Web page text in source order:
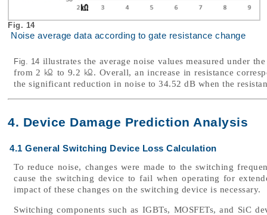
Fig. 14
Noise average data according to gate resistance change
Fig. 14 illustrates the average noise values measured under
from 2 ㏀ to 9.2 ㏀. Overall, an increase in resistance
the significant reduction in noise to 34.52 dB when the
4. Device Damage Prediction Analysis
4.1 General Switching Device Loss Calculation
To reduce noise, changes were made to the switching
cause the switching device to fail when operating for
impact of these changes on the switching device is necessary.
Switching components such as IGBTs, MOSFETs, and SiC